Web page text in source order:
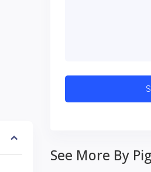
See More By